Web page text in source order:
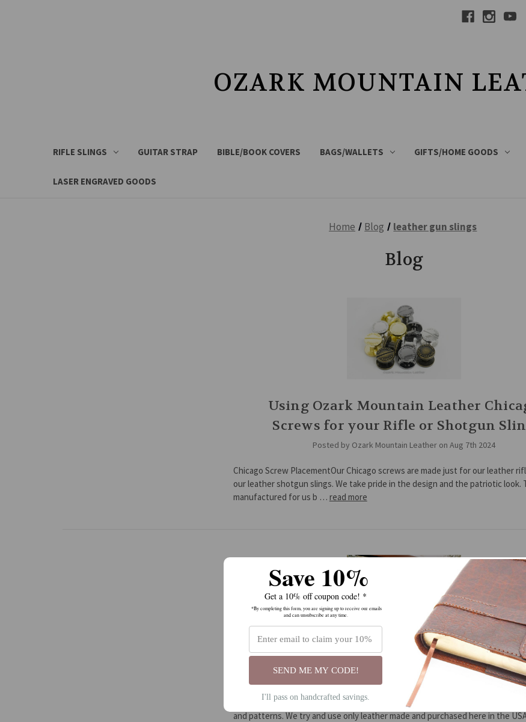
OZARK MOUNTAIN
RIFLE SLINGS GUITAR STRAP BIBLE/BOOK COVERS BAGS/WALLETS GIFTS/HOME GOODS
LASER ENGRAVED GOODS
Home Blog leather gun slings
Blog
Using Ozark Mountain Leather
Screws for your Rifle or Shotgun
Posted by Ozark Mountain Leather on Aug 7th 2024
Chicago Screw PlacementOur Chicago screws are made just for our leather
our leather shotgun slings. We take pride in the design and the patriotic look.
manufactured for us b … read more
Introduction to Ozark Mountain
Posted by Ozark Mountain Leather on Feb 14th 2014
We are a family run business in Arkansas. We hand craft all our goods from
and patterns. We try and use only leather made and purchased here in the
Save 10%
Get a 10% off coupon code! *
*By completing this form, you are signing up to receive our emails
and can unsubscribe at any time.
SEND ME MY CODE!
I'll pass on handcrafted savings.